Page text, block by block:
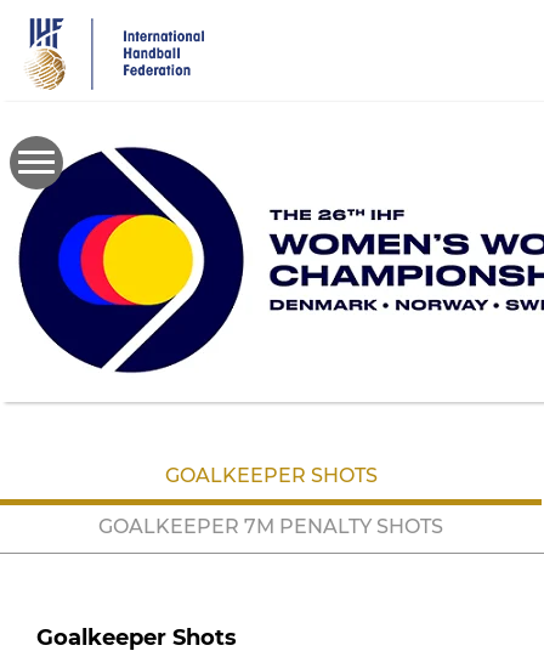
main
content
GOALKEEPER SHOTS
GOALKEEPER 7M PENALTY SHOTS
Goalkeeper Shots